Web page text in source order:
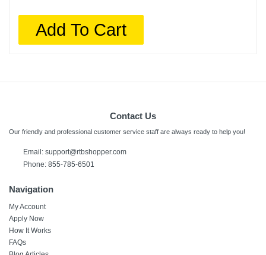
Add To Cart
Contact Us
Our friendly and professional customer service staff are always ready to help you!
Email: support@rtbshopper.com
Phone: 855-785-6501
Navigation
My Account
Apply Now
How It Works
FAQs